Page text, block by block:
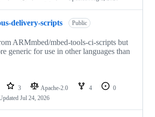
delivery-scripts Public
ARMmbed/mbed-tools-ci-scripts but
generic for use in other languages than
3 Apache-2.0 4
0
Jul 24, 2026